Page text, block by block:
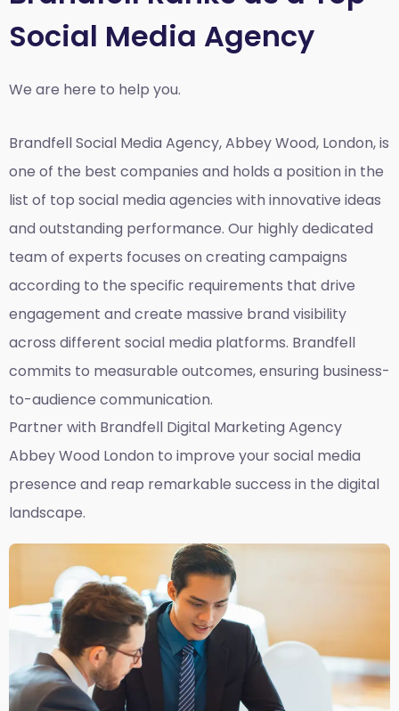
Social Media Agency
We are here to help you.
BrandfellSocial Media Agency, Abbey Wood, London,is
one of the best companies and holds a position in the
list of top social media agencies with innovative ideas
and outstanding performance. Our highly dedicated
team of experts focuses on creating campaigns
according to the specific requirements that drive
engagement and create massive brand visibility
across different social media platforms. Brandfell
commits to measurable outcomes, ensuring business-
to-audience communication.
Partner with Brandfell Digital Marketing Agency
Abbey Wood London to improve your social media
presence and reap remarkable success in the digital
landscape.